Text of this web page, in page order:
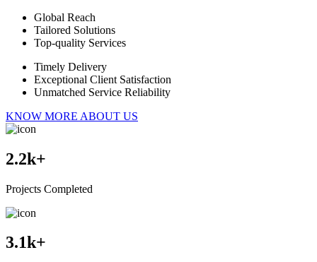
Global Reach
Tailored Solutions
Top-quality Services
Timely Delivery
Exceptional Client Satisfaction
Unmatched Service Reliability
KNOW MORE ABOUT US
2.2k+
Projects Completed
3.1k+